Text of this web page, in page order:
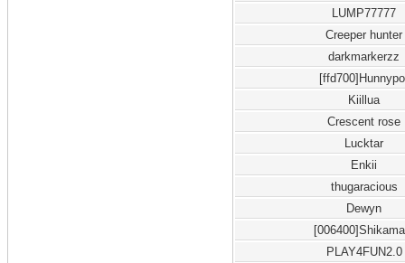
LUMP77777
Creeper hunter
darkmarkerzz
Kiillua
Crescent rose
Lucktar
Enkii
thugaracious
Dewyn
PLAY4FUN2.0